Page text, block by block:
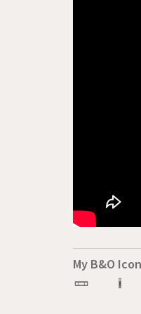
My B&O